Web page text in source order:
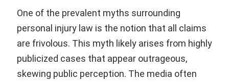
One of the prevalent myths surrounding
personal injury law is the notion that all claims
are frivolous. This myth likely arises from highly
publicized cases that appear outrageous,
skewing public perception. The media often